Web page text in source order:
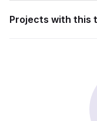
Projects with this